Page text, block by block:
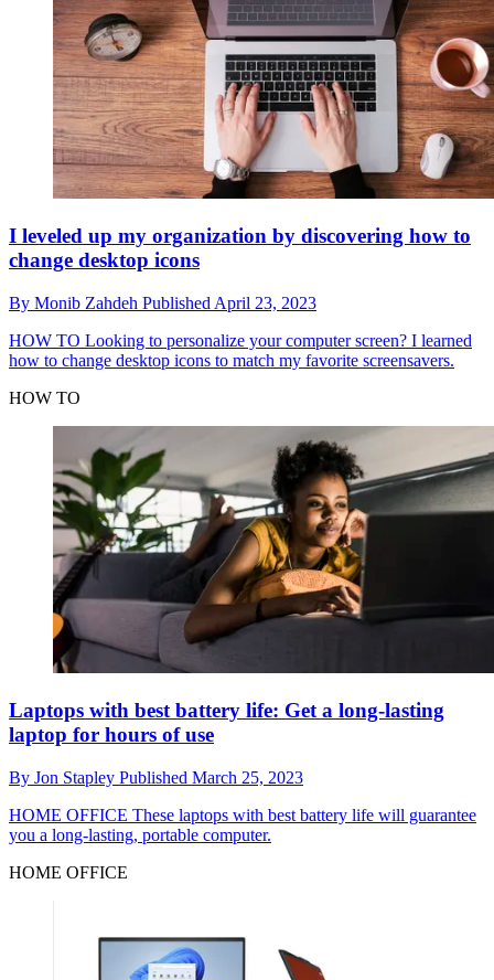
I leveled up my organization by discovering how to
change desktop icons
By Monib Zahdeh Published April 23, 2023
HOW TO Looking to personalize your computer screen? I learned
how to change desktop icons to match my favorite screensavers.
HOW TO
Laptops with best battery life: Get a long-lasting
laptop for hours of use
By Jon Stapley Published March 25, 2023
HOME OFFICE These laptops with best battery life will guarantee
you a long-lasting, portable computer.
HOME OFFICE